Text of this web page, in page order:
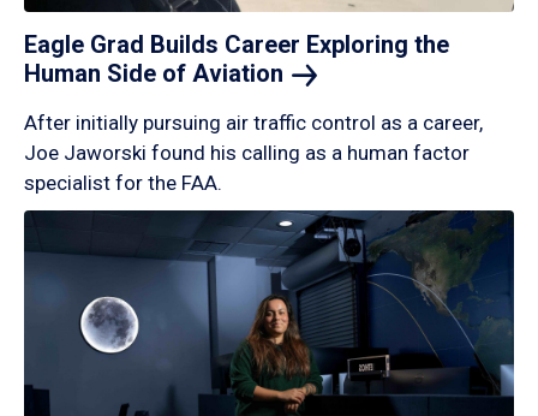
Eagle Grad Builds Career Exploring the
Human Side of Aviation
After initially pursuing air traffic control as a career,
Joe Jaworski found his calling as a human factor
specialist for the FAA.